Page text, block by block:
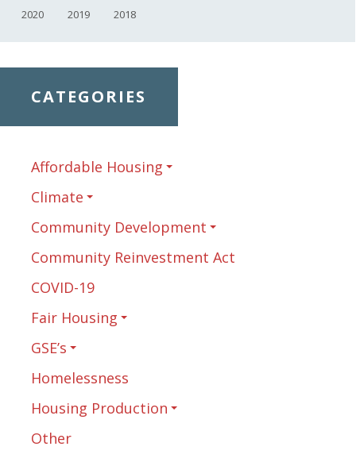
2020
2019 2018
CATEGORIES
Affordable Housing
Climate
Community Development
Community Reinvestment Act
COVID-19
Fair Housing
GSE’s
Homelessness
Housing Production
Other